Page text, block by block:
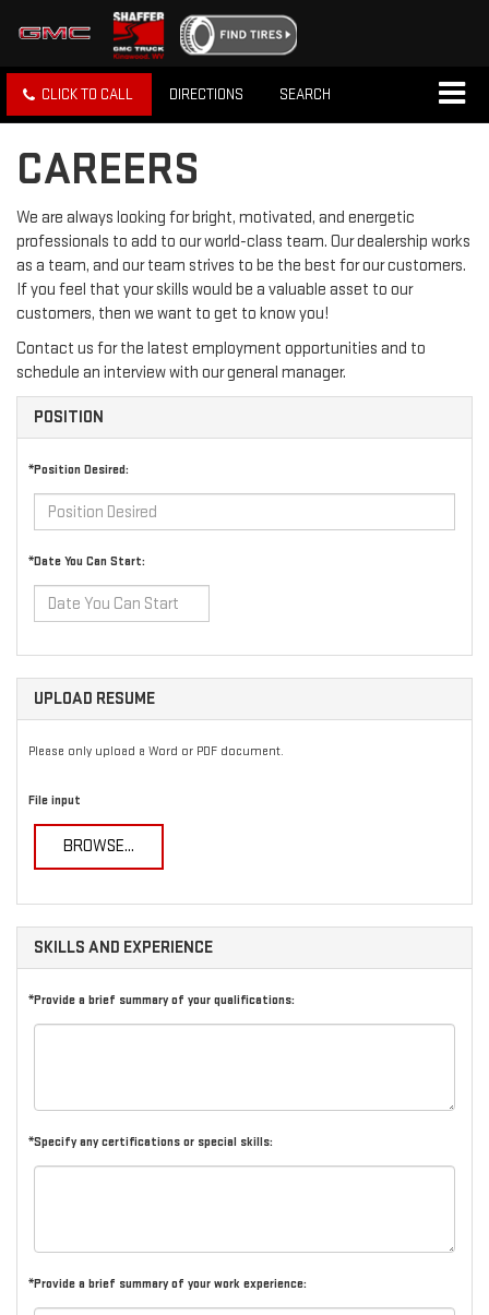
CLICK TO CALL DIRECTIONS SEARCH
CAREERS
We are always looking for bright, motivated, and energetic
professionals to add to our world-class team. Our dealership works
as a team, and our team strives to be the best for our customers.
If you feel that your skills would be a valuable asset to our
customers, then we want to get to know you!
Contact us for the latest employment opportunities and to
schedule an interview with our general manager.
POSITION
*Position Desired:
*Date You Can Start:
UPLOAD RESUME
Please only upload a Word or PDF document.
File input
BROWSE...
SKILLS AND EXPERIENCE
*Provide a brief summary of your qualifications:
*Specify any certifications or special skills:
*Provide a brief summary of your work experience: